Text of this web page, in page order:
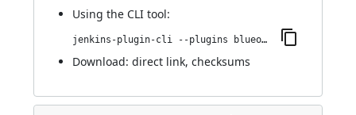
Using the CLI tool:
jenkins-plugin-cli --plugins blueocean-rest-impl:1.25.8
Download: direct link, checksums